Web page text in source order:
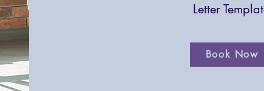
Letter
Book Now